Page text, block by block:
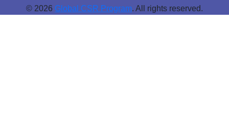
© 2026 Global CSR Program. All rights reserved.